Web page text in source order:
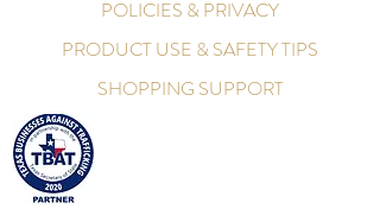
POLICIES & PRIVACY
PRODUCT USE & SAFETY TIPS
SHOPPING SUPPORT